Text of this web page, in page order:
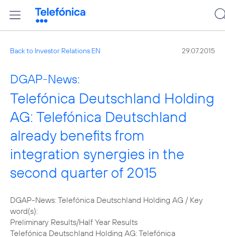
Back to Investor Relations EN 29.07.2015
DGAP-News:
Telefónica Deutschland Holding
AG: Telefónica Deutschland
already benefits from
integration synergies in the
second quarter of 2015
DGAP-News: Telefónica Deutschland Holding AG / Key
word(s):
Preliminary Results/Half Year Results
Telefónica Deutschland Holding AG: Telefónica